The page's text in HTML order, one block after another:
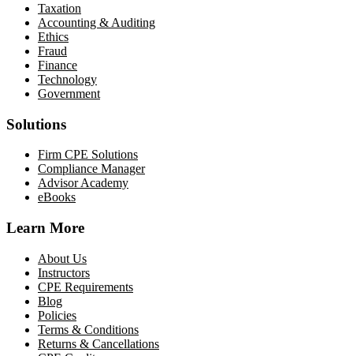
Taxation
Accounting & Auditing
Ethics
Fraud
Finance
Technology
Government
Solutions
Firm CPE Solutions
Compliance Manager
Advisor Academy
eBooks
Learn More
About Us
Instructors
CPE Requirements
Blog
Policies
Terms & Conditions
Returns & Cancellations